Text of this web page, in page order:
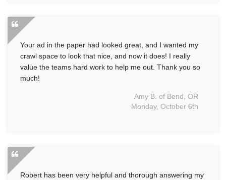
Your ad in the paper had looked great, and I wanted my
crawl space to look that nice, and now it does! I really
value the teams hard work to help me out. Thank you so
much!
Amy B. of Bend, OR
Monday, October 6th
Robert has been very helpful and thorough answering my